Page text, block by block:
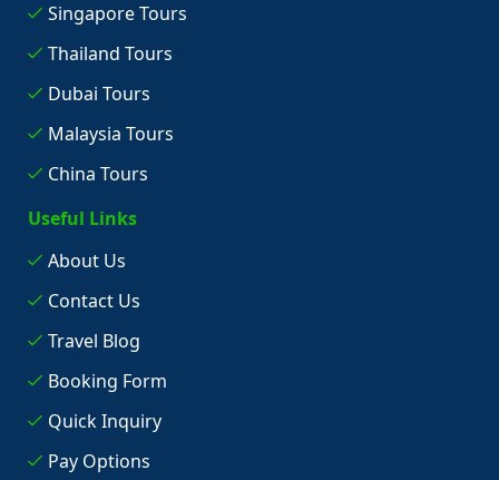
Singapore Tours
Thailand Tours
Dubai Tours
Malaysia Tours
China Tours
Useful Links
About Us
Contact Us
Travel Blog
Booking Form
Quick Inquiry
Pay Options